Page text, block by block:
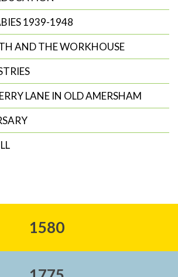
1939-1948
AND THE WORKHOUSE
LANE IN OLD AMERSHAM
1580